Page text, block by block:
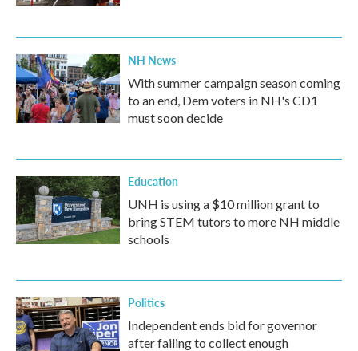
NH News
With summer campaign season coming
to an end, Dem voters in NH's CD1
must soon decide
Education
UNH is using a $10 million grant to
bring STEM tutors to more NH middle
schools
Politics
Independent ends bid for governor
after failing to collect enough